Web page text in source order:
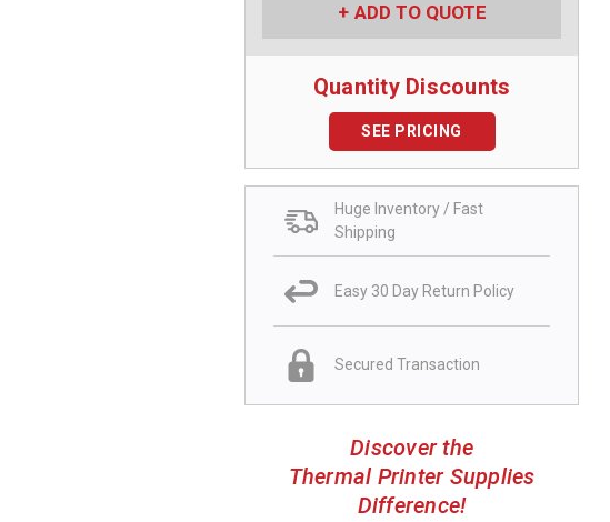
ADD TO QUOTE
Quantity Discounts
SEE PRICING
Huge Inventory / Fast
Shipping
Easy 30 Day Return Policy
Secured Transaction
Discover the
Thermal Printer Supplies
Difference!